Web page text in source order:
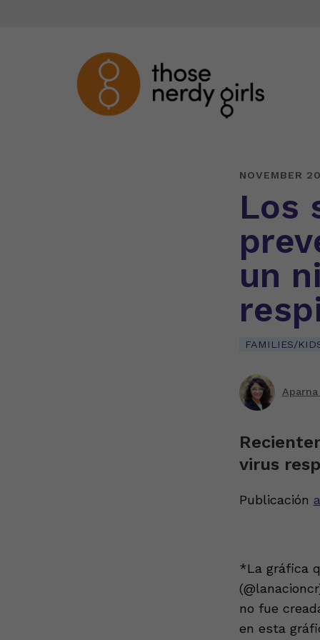
NOVEMBER
Los
un
FAMILIES/
Aparna
virus
Publicación
*La gráfica
no fue
en esta